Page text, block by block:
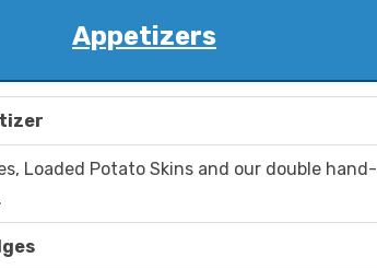
Appetizers
Loaded Potato Skins and our double hand-